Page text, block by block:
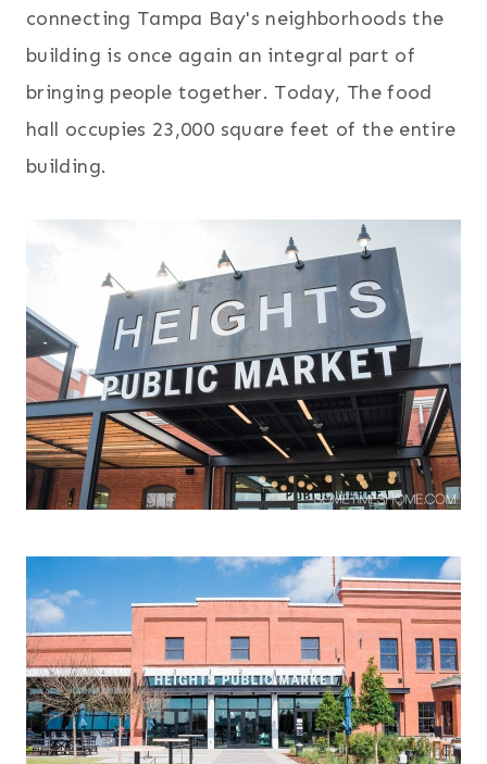
connecting Tampa Bay's neighborhoods the
building is once again an integral part of
bringing people together. Today, The food
hall occupies 23,000 square feet of the entire
building.